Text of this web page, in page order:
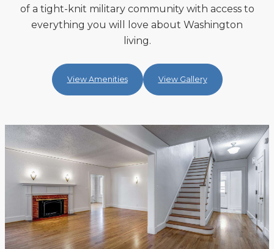
of a tight-knit military community with access to
everything you will love about Washington
living.
View Amenities View Gallery